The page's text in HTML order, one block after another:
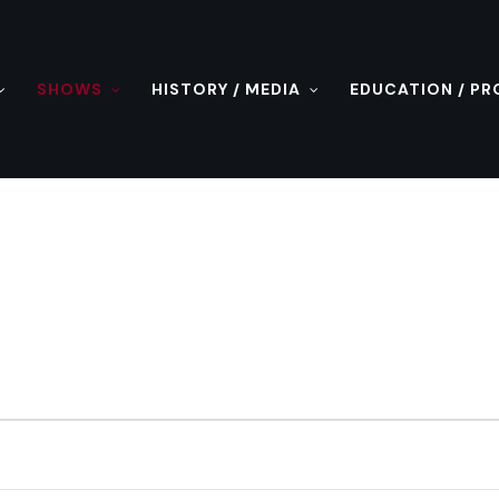
SHOWS HISTORY / MEDIA EDUCATION /